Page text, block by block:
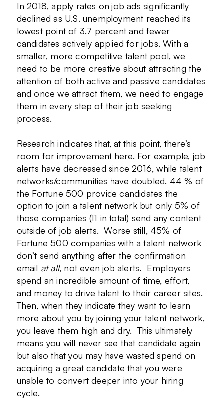
In 2018, apply rates on job ads significantly
declined as U.S. unemployment reached its
lowest point of 3.7 percent and fewer
candidates actively applied for jobs. With a
smaller, more competitive talent pool, we
need to be more creative about attracting the
attention of both active and passive candidates
and once we attract them, we need to engage
them in every step of their job seeking
process.
Research indicates that, at this point, there’s
room for improvement here. For example, job
alerts have decreased since 2016, while talent
networks/communities have doubled. 44 % of
the Fortune 500 provide candidates the
option to join a talent network but only 5% of
those companies (11 in total) send any content
outside of job alerts. Worse still, 45% of
Fortune 500 companies with a talent network
don’t send anything after the confirmation
email at all, not even job alerts. Employers
spend an incredible amount of time, effort,
and money to drive talent to their career sites.
Then, when they indicate they want to learn
more about you by joining your talent network,
you leave them high and dry. This ultimately
means you will never see that candidate again
but also that you may have wasted spend on
acquiring a great candidate that you were
unable to convert deeper into your hiring
cycle.